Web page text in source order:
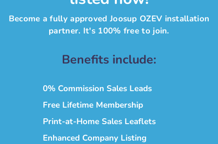
Become a fully approved Joosup OZEV installation
partner. It's 100% free to join.
Benefits include:
0% Commission Sales Leads
Free Lifetime Membership
Print-at-Home Sales Leaflets
Enhanced Company Listing